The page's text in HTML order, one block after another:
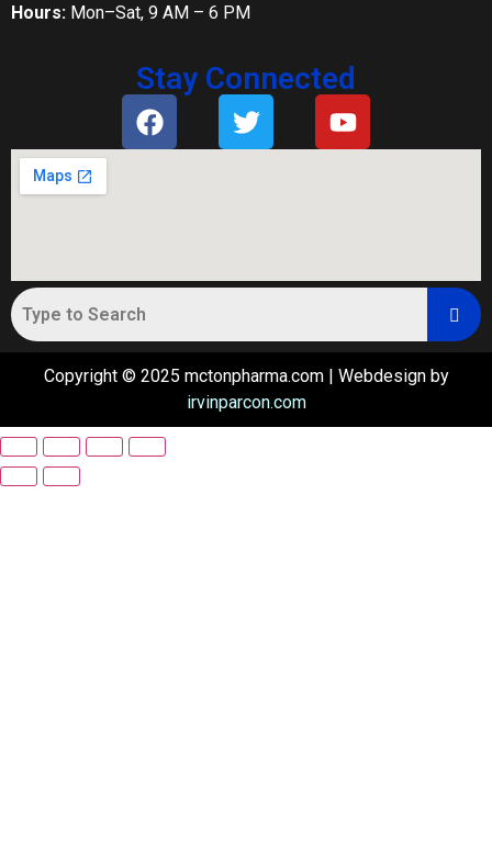
Hours: Mon–Sat, 9 AM – 6 PM
Stay Connected
Copyright © 2025 mctonpharma.com | Webdesign by
irvinparcon.com